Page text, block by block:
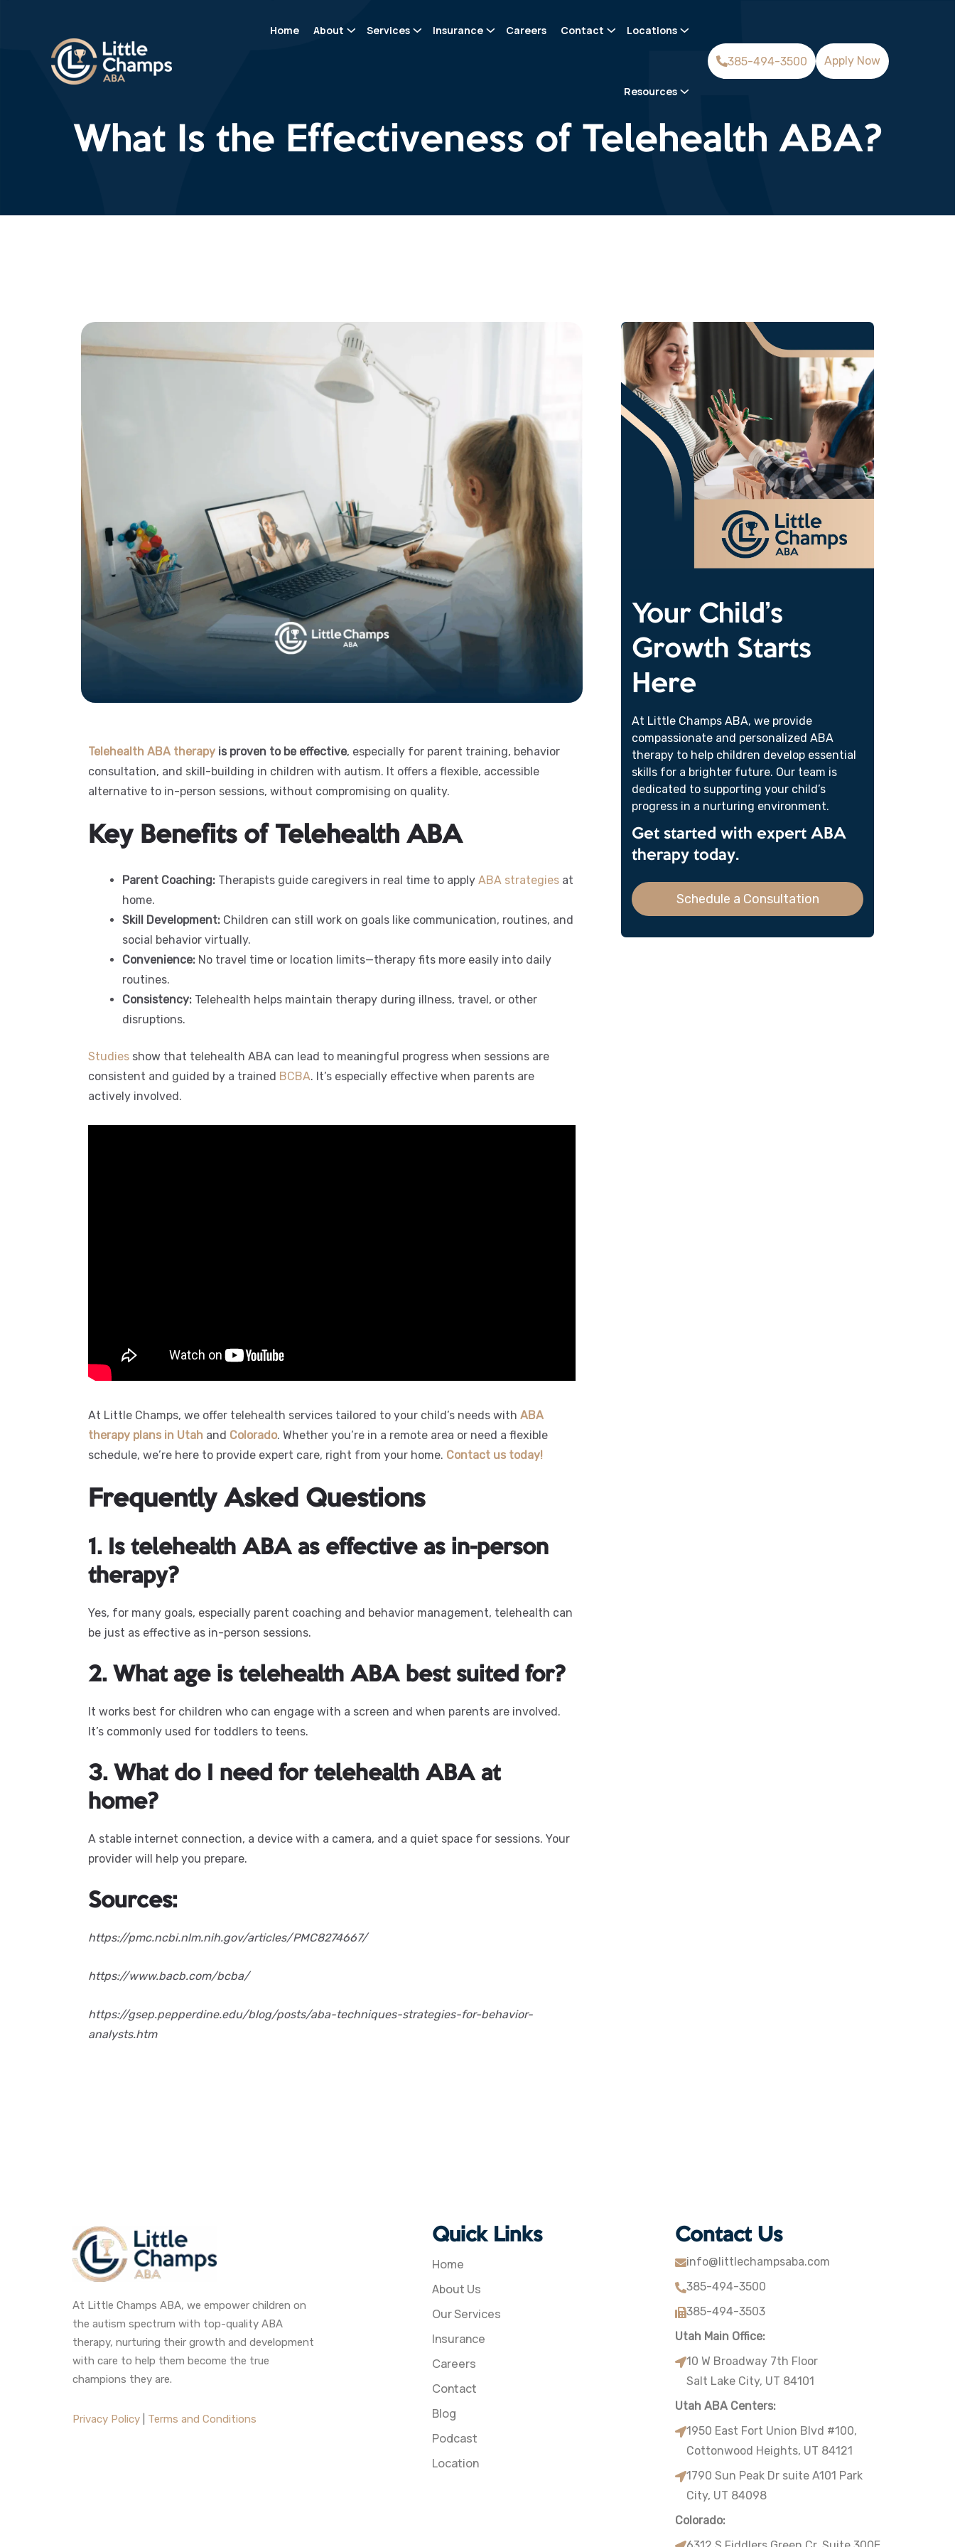
Home About Services Insurance Careers Contact Locations
Resources
385-494-3500 Apply Now
What Is the Effectiveness of Telehealth ABA?
Telehealth ABA therapy is proven to be effective, especially for parent training, behavior
consultation, and skill-building in children with autism. It offers a flexible, accessible
alternative to in-person sessions, without compromising on quality.
Key Benefits of Telehealth ABA
Parent Coaching: Therapists guide caregivers in real time to apply ABA strategies at
home.
Skill Development: Children can still work on goals like communication, routines, and
social behavior virtually.
Convenience: No travel time or location limits—therapy fits more easily into daily
routines.
Consistency: Telehealth helps maintain therapy during illness, travel, or other
disruptions.
Studies show that telehealth ABA can lead to meaningful progress when sessions are
consistent and guided by a trained BCBA. It’s especially effective when parents are
actively involved.
At Little Champs, we offer telehealth services tailored to your child’s needs with ABA
therapy plans in Utah and Colorado. Whether you’re in a remote area or need a flexible
schedule, we’re here to provide expert care, right from your home. Contact us today!
Frequently Asked Questions
1. Is telehealth ABA as effective as in-person
therapy?
Yes, for many goals, especially parent coaching and behavior management, telehealth can
be just as effective as in-person sessions.
2. What age is telehealth ABA best suited for?
It works best for children who can engage with a screen and when parents are involved.
It’s commonly used for toddlers to teens.
3. What do I need for telehealth ABA at
home?
A stable internet connection, a device with a camera, and a quiet space for sessions. Your
provider will help you prepare.
Sources:
https://pmc.ncbi.nlm.nih.gov/articles/PMC8274667/
https://www.bacb.com/bcba/
https://gsep.pepperdine.edu/blog/posts/aba-techniques-strategies-for-behavior-
analysts.htm
Your Child’s
Growth Starts
Here
At Little Champs ABA, we provide
compassionate and personalized ABA
therapy to help children develop essential
skills for a brighter future. Our team is
dedicated to supporting your child’s
progress in a nurturing environment.
Get started with expert ABA
therapy today.
Schedule a Consultation
At Little Champs ABA, we empower children on
the autism spectrum with top-quality ABA
therapy, nurturing their growth and development
with care to help them become the true
champions they are.
Privacy Policy Terms and Conditions
Quick Links
Home
About Us
Our Services
Insurance
Careers
Contact
Blog
Podcast
Location
Contact Us
info@littlechampsaba.com
385-494-3500
385-494-3503
Utah Main Office:
10 W Broadway 7th Floor
Salt Lake City, UT 84101
Utah ABA Centers:
1950 East Fort Union Blvd #100,
Cottonwood Heights, UT 84121
1790 Sun Peak Dr suite A101 Park
City, UT 84098
Colorado: